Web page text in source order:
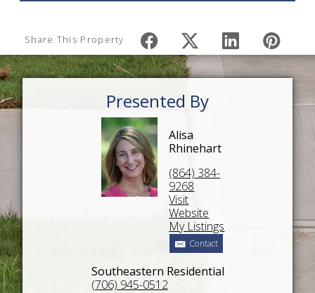
Share This Property
Presented By
Alisa
Rhinehart
(864) 384-
9268
Visit
Website
My Listings
Contact
Southeastern Residential
(706) 945-0512